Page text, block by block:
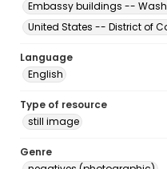
Embassy buildings --
United States -- District of
Language
English
Type of resource
still image
Genre